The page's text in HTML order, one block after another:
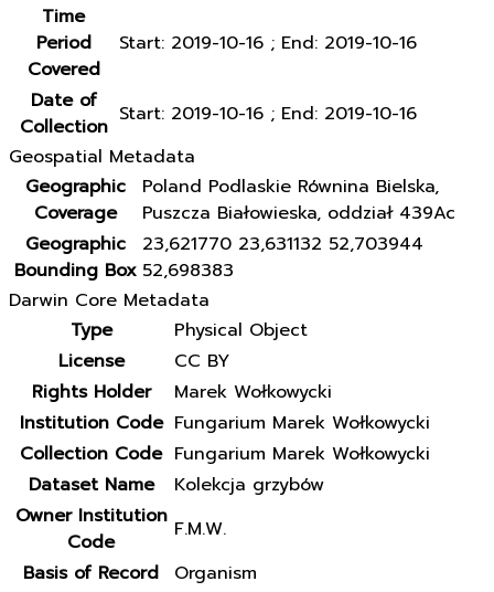
Time
Period
Covered
Start: 2019-10-16 ; End: 2019-10-16
Date of
Collection Start: 2019-10-16 ; End: 2019-10-16
Geospatial Metadata
Geographic
Coverage
Poland Podlaskie Równina Bielska,
Puszcza Białowieska, oddział 439Ac
Geographic
Bounding Box
23,621770 23,631132 52,703944
52,698383
Darwin Core Metadata
Type
Physical Object
License
CC BY
Rights Holder
Marek Wołkowycki
Institution Code Fungarium Marek Wołkowycki
Collection Code Fungarium Marek Wołkowycki
Dataset Name
Kolekcja grzybów
Owner Institution
Code
F.M.W.
Basis of Record
Organism